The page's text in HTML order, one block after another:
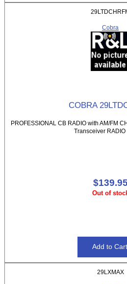
Cobra
COBRA
PROFESSIONAL CB RADIO with AM/FM
Transceiver RADIO
$139.95
Out of
29LXMAX